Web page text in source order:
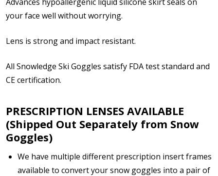
Enter additional information about your prescription:
Details?:*
Upload your prescription - Our Optometrist will
check it against details entered above:
your face well without worrying.
Lens is strong and impact resistant.
All Snowledge Ski Goggles satisfy FDA test standard and
CE certification.
PRESCRIPTION LENSES AVAILABLE
(Shipped Out Separately from Snow
Goggles)
We have multiple different prescription insert frames
available to convert your snow goggles into a pair of